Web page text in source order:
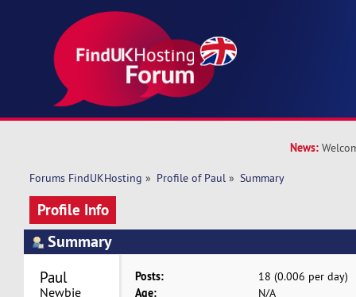
News:
Forums FindUKHosting » Profile of Paul » Summary
Profile Info
Summary
Paul
Newbie
Posts: 18 (0.006 per day)
Age: N/A